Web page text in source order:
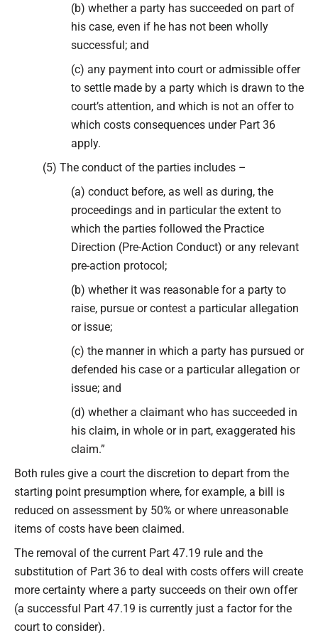
(b) whether a party has succeeded on part of
his case, even if he has not been wholly
successful; and
(c) any payment into court or admissible offer
to settle made by a party which is drawn to the
court’s attention, and which is not an offer to
which costs consequences under Part 36
apply.
(5) The conduct of the parties includes –
(a) conduct before, as well as during, the
proceedings and in particular the extent to
which the parties followed the Practice
Direction (Pre-Action Conduct) or any relevant
pre-action protocol;
(b) whether it was reasonable for a party to
raise, pursue or contest a particular allegation
or issue;
(c) the manner in which a party has pursued or
defended his case or a particular allegation or
issue; and
(d) whether a claimant who has succeeded in
his claim, in whole or in part, exaggerated his
claim.”
Both rules give a court the discretion to depart from the
starting point presumption where, for example, a bill is
reduced on assessment by 50% or where unreasonable
items of costs have been claimed.
The removal of the current Part 47.19 rule and the
substitution of Part 36 to deal with costs offers will create
more certainty where a party succeeds on their own offer
(a successful Part 47.19 is currently just a factor for the
court to consider).